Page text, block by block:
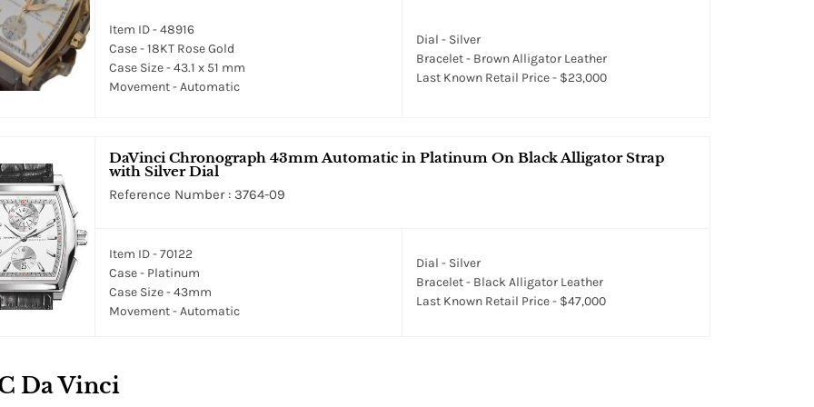
Item ID - 48916
Case - 18KT Rose Gold
Case Size - 43.1 x 51 mm
Movement - Automatic
Dial - Silver
Bracelet - Brown Alligator Leather
Last Known Retail Price - $23,000
DaVinci Chronograph 43mm Automatic in Platinum On Black Alligator Strap
with Silver Dial
Reference Number : 3764-09
Item ID - 70122
Case - Platinum
Case Size - 43mm
Movement - Automatic
Dial - Silver
Bracelet - Black Alligator Leather
Last Known Retail Price - $47,000
Da Vinci